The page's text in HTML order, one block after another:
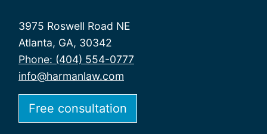
3975 Roswell Road NE
Atlanta, GA, 30342
Phone: (404) 554-0777
info@harmanlaw.com
Free consultation